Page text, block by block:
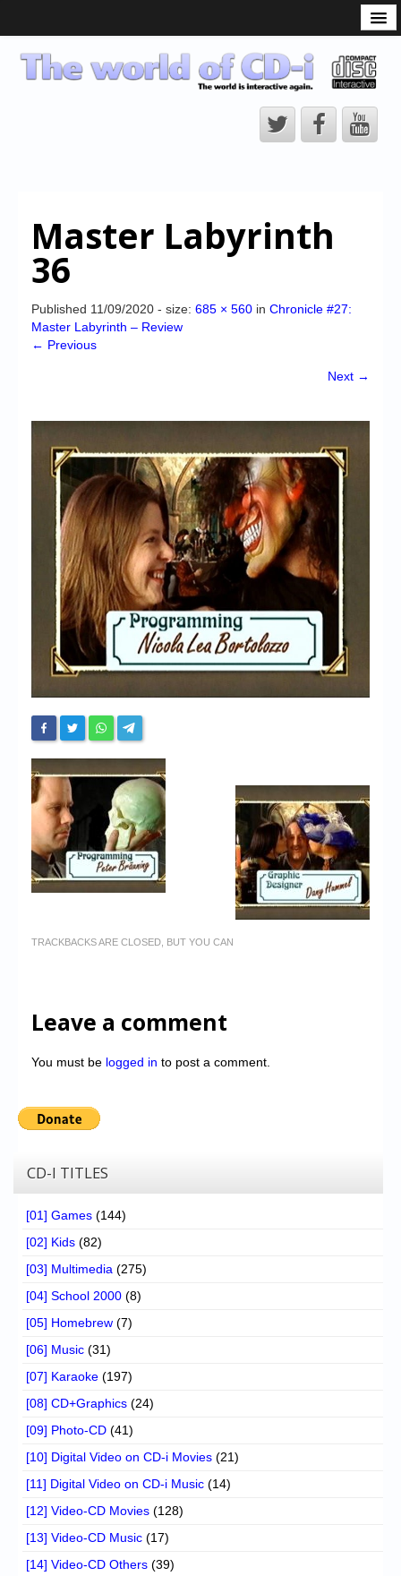
CD-i Players
CD-i Accessories
CD-i Title Development
CD-izi Authoring Tool
CD-i Emulation
High Scores
Forum
My Account
Login/Logout
Messages
Contact us
Website’s History
Master Labyrinth
36
Published 11/09/2020 - size: 685 × 560 in Chronicle #27:
Master Labyrinth – Review
← Previous
Next →
TRACKBACKS ARE CLOSED, BUT YOU CAN
Leave a comment
You must be logged in to post a comment.
CD-I TITLES
[01] Games (144)
[02] Kids (82)
[03] Multimedia (275)
[04] School 2000 (8)
[05] Homebrew (7)
[06] Music (31)
[07] Karaoke (197)
[08] CD+Graphics (24)
[09] Photo-CD (41)
[10] Digital Video on CD-i Movies (21)
[11] Digital Video on CD-i Music (14)
[12] Video-CD Movies (128)
[13] Video-CD Music (17)
[14] Video-CD Others (39)